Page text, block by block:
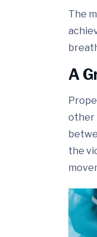
The
A
other
the